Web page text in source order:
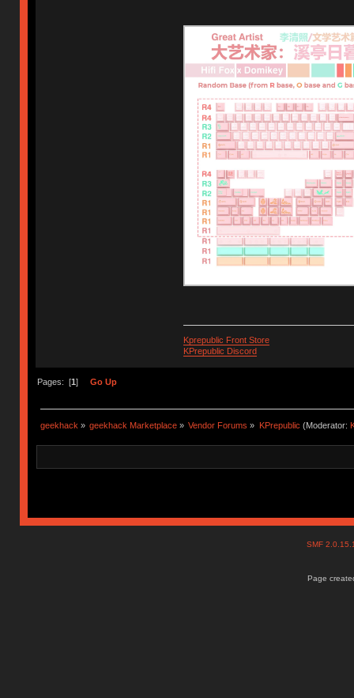
Kprepublic Front Store
KPrepublic Discord
Pages: [1] Go Up
geekhack » geekhack Marketplace » Vendor Forums » KPrepublic (Moderator:
SMF
Page